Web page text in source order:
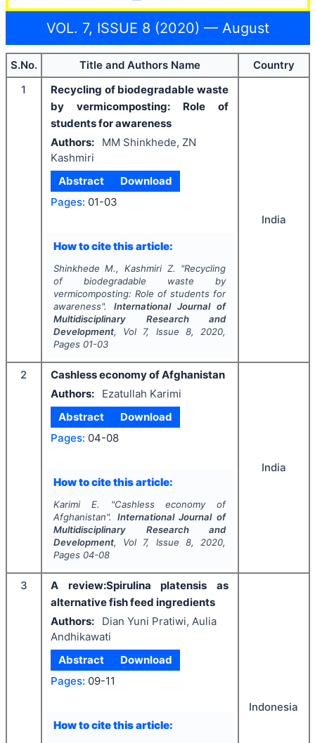
VOL. 7, ISSUE 8 (2020) — August
S.No. Title and Authors Name
Country
1
Recycling of biodegradable waste
by vermicomposting: Role of
students for awareness
Authors:
MM Shinkhede, ZN
Kashmiri
Abstract
Download
Pages: 01-03
How to cite this article:
Shinkhede M., Kashmiri Z. "Recycling
of biodegradable waste by
vermicomposting: Role of students for
awareness". International Journal of
Multidisciplinary Research and
Development, Vol 7, Issue 8, 2020,
Pages 01-03
India
2
Cashless economy of Afghanistan
Authors:
Ezatullah Karimi
Abstract
Download
Pages: 04-08
How to cite this article:
Karimi E. "Cashless economy of
Afghanistan". International Journal of
Multidisciplinary Research and
Development, Vol 7, Issue 8, 2020,
Pages 04-08
India
3
A review:Spirulina platensis as
alternative fish feed ingredients
Authors:
Dian Yuni Pratiwi, Aulia
Andhikawati
Abstract
Download
Pages: 09-11
How to cite this article:
Indonesia